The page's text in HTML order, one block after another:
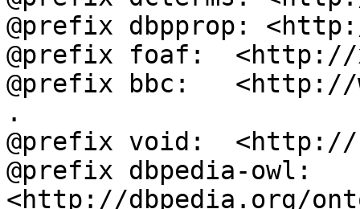
@prefix dbpprop:
@prefix foaf:  <http://
@prefix bbc:   <http://
.
@prefix void:
@prefix dbpedia-owl:
<http://dbpedia.org/